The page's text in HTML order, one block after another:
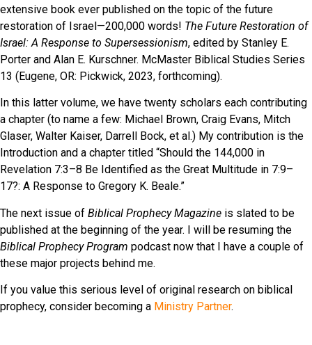
extensive book ever published on the topic of the future
restoration of Israel—200,000 words! The Future Restoration of
Israel: A Response to Supersessionism, edited by Stanley E.
Porter and Alan E. Kurschner. McMaster Biblical Studies Series
13 (Eugene, OR: Pickwick, 2023, forthcoming).
In this latter volume, we have twenty scholars each contributing
a chapter (to name a few: Michael Brown, Craig Evans, Mitch
Glaser, Walter Kaiser, Darrell Bock, et al.) My contribution is the
Introduction and a chapter titled “Should the 144,000 in
Revelation 7:3–8 Be Identified as the Great Multitude in 7:9–
17?: A Response to Gregory K. Beale.”
The next issue of Biblical Prophecy Magazine is slated to be
published at the beginning of the year. I will be resuming the
Biblical Prophecy Program podcast now that I have a couple of
these major projects behind me.
If you value this serious level of original research on biblical
prophecy, consider becoming a Ministry Partner.